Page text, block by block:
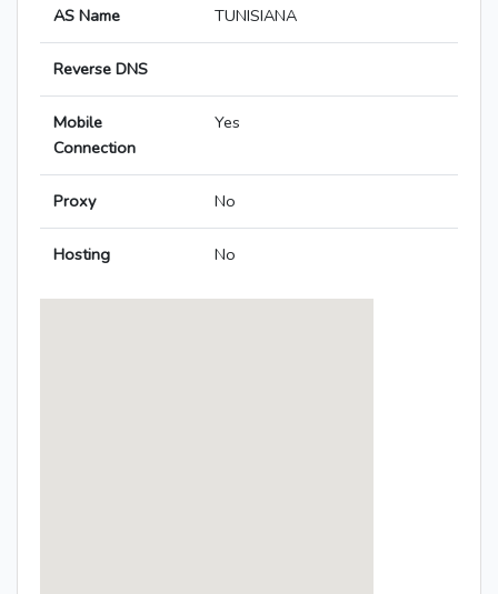
AS Name TUNISIANA
Reverse DNS
Mobile
Connection
Yes
Proxy No
Hosting No